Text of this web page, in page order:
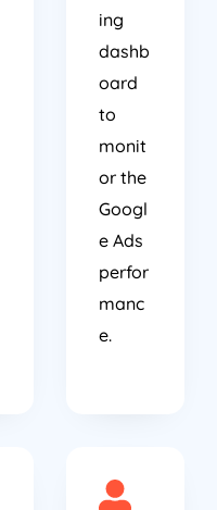
ing
dashb
oard
to
monit
or the
Googl
e Ads
perfor
manc
e.